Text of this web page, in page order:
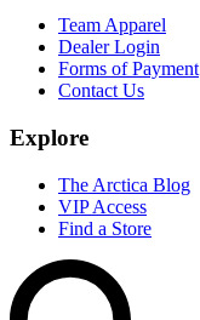
Team Apparel
Dealer Login
Forms of Payment
Contact Us
Explore
The Arctica Blog
VIP Access
Find a Store